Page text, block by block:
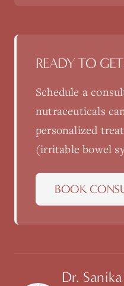
READY TO
Schedule a
nutraceuticals
personalized
(irritable bowel
BOOK
Dr.